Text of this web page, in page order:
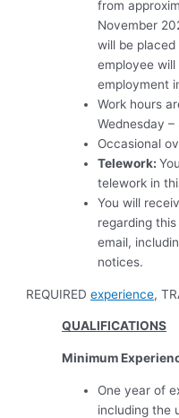
from
November
will be
employee
employment
Work hours
Wednesday
Occasional
Telework:
telework in
You will
regarding
email,
notices.
REQUIREDexperience,
QUALIFICATIONS
Minimum
One year of
including the